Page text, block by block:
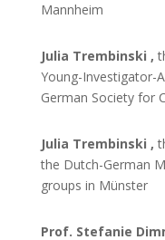
Mannheim
Julia Trembinski ,
Young-Investigator-
German Society for
Julia Trembinski ,
the Dutch-German
groups in Münster
Prof. Stefanie